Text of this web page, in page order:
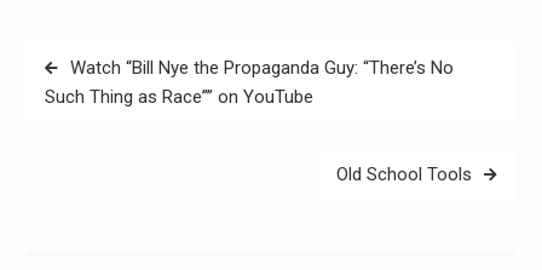
Post
navigation
Watch “Bill Nye the Propaganda Guy: “There’s No
Such Thing as Race”” on YouTube
Old School Tools